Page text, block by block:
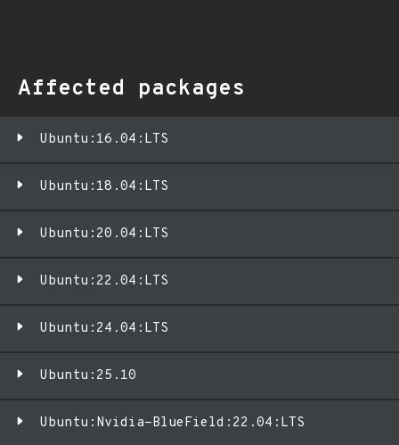
Affected packages
Ubuntu:16.04:LTS
Ubuntu:18.04:LTS
Ubuntu:20.04:LTS
Ubuntu:22.04:LTS
Ubuntu:24.04:LTS
Ubuntu:25.10
Ubuntu:Nvidia-BlueField:22.04:LTS